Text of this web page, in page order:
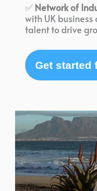
✅ Network of
with UK
talent to drive
Get started